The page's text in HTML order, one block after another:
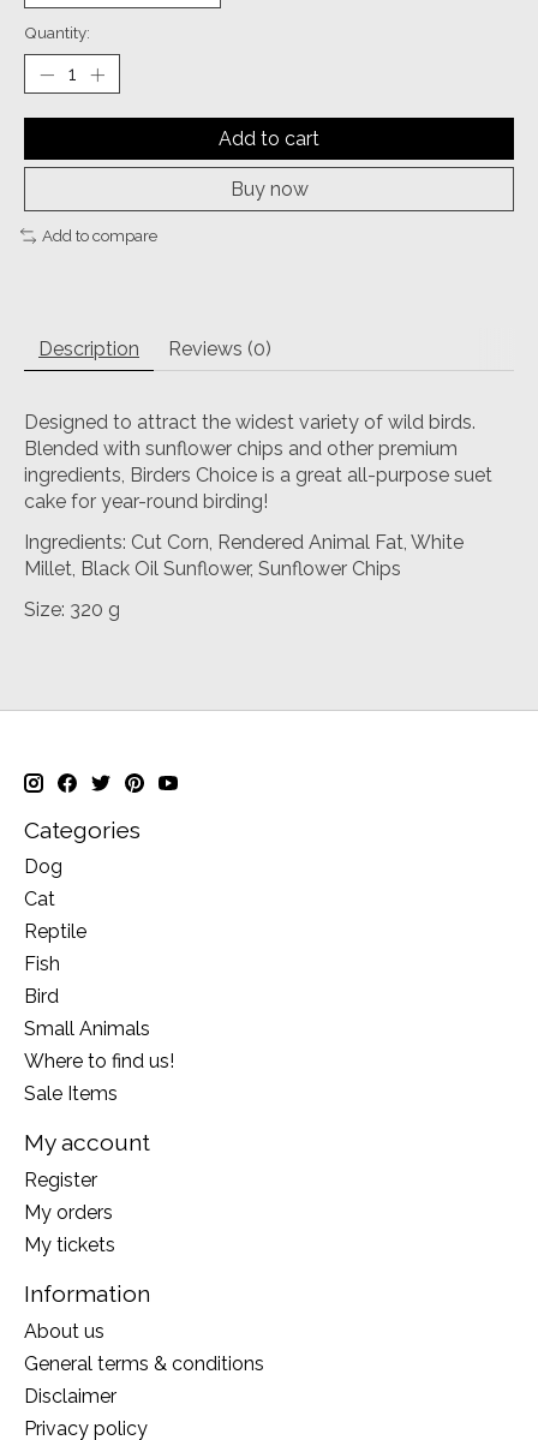
Quantity:
Add to cart
Buy now
Add to compare
Description Reviews (0)
Designed to attract the widest variety of wild birds.
Blended with sunflower chips and other premium
ingredients, Birders Choice is a great all-purpose suet
cake for year-round birding!
Ingredients: Cut Corn, Rendered Animal Fat, White
Millet, Black Oil Sunflower, Sunflower Chips
Size: 320 g
Categories
Dog
Cat
Reptile
Fish
Bird
Small Animals
Where to find us!
Sale Items
My account
Register
My orders
My tickets
Information
About us
General terms & conditions
Disclaimer
Privacy policy